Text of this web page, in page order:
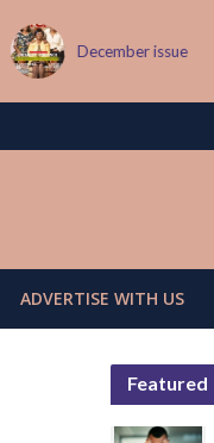
2025
ADVERTISE WITH US
Featured